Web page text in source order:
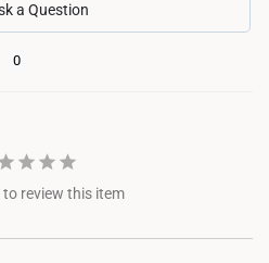
a Question
to review this item